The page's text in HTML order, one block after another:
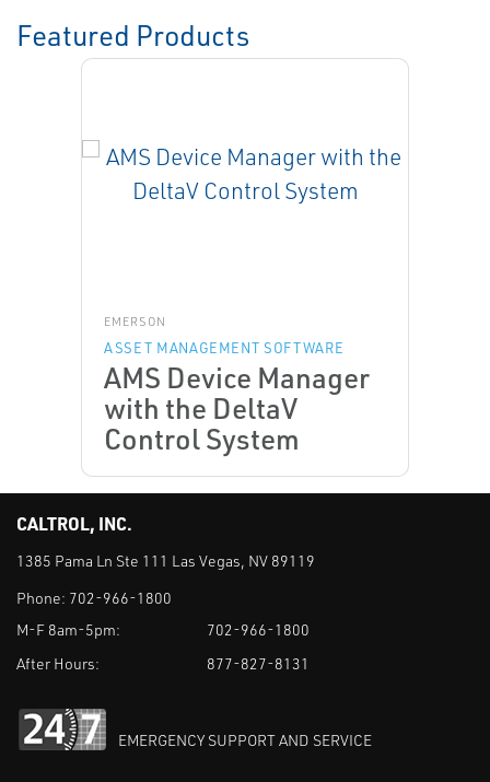
Featured Products
EMERSON
ASSET MANAGEMENT SOFTWARE
AMS Device Manager
with the DeltaV
Control System
CALTROL, INC.
1385 Pama Ln Ste 111 Las Vegas, NV 89119
Phone: 702-966-1800
M-F 8am-5pm:
702-966-1800
After Hours:
877-827-8131
EMERGENCY SUPPORT AND SERVICE